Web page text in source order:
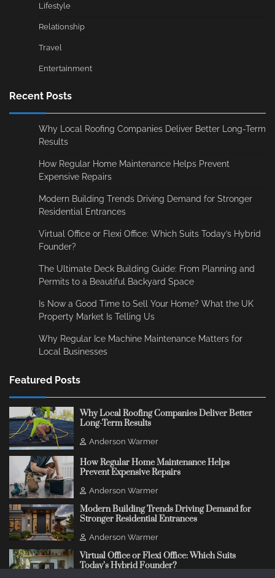
Lifestyle
Relationship
Travel
Entertainment
Recent Posts
Why Local Roofing Companies Deliver Better Long-Term
Results
How Regular Home Maintenance Helps Prevent
Expensive Repairs
Modern Building Trends Driving Demand for Stronger
Residential Entrances
Virtual Office or Flexi Office: Which Suits Today’s Hybrid
Founder?
The Ultimate Deck Building Guide: From Planning and
Permits to a Beautiful Backyard Space
Is Now a Good Time to Sell Your Home? What the UK
Property Market Is Telling Us
Why Regular Ice Machine Maintenance Matters for
Local Businesses
Featured Posts
Why Local Roofing Companies Deliver Better
Long-Term Results
Anderson Warmer
How Regular Home Maintenance Helps
Prevent Expensive Repairs
Anderson Warmer
Modern Building Trends Driving Demand for
Stronger Residential Entrances
Anderson Warmer
Virtual Office or Flexi Office: Which Suits
Today’s Hybrid Founder?